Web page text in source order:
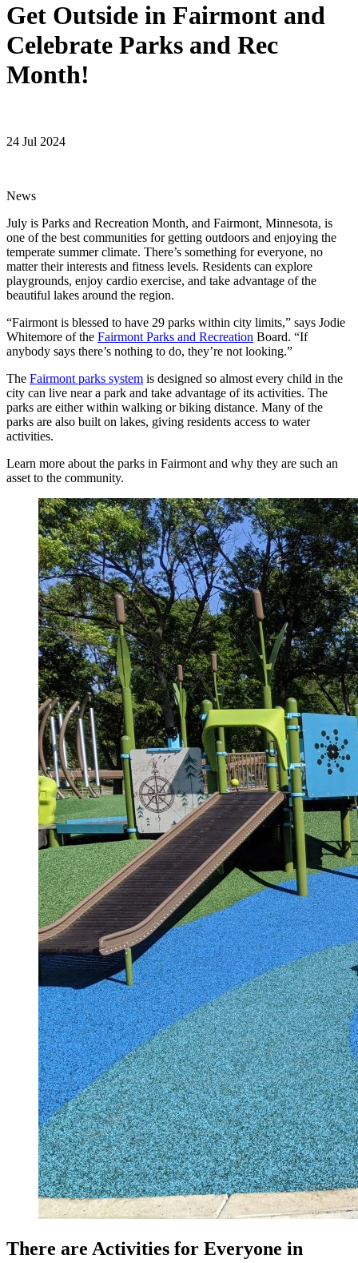
Get Outside in Fairmont and
Celebrate Parks and Rec
Month!
24 Jul 2024
News
July is Parks and Recreation Month, and Fairmont, Minnesota, is
one of the best communities for getting outdoors and enjoying the
temperate summer climate. There’s something for everyone, no
matter their interests and fitness levels. Residents can explore
playgrounds, enjoy cardio exercise, and take advantage of the
beautiful lakes around the region.
“Fairmont is blessed to have 29 parks within city limits,” says Jodie
Whitemore of the Fairmont Parks and Recreation Board. “If
anybody says there’s nothing to do, they’re not looking.”
The Fairmont parks system is designed so almost every child in the
city can live near a park and take advantage of its activities. The
parks are either within walking or biking distance. Many of the
parks are also built on lakes, giving residents access to water
activities.
Learn more about the parks in Fairmont and why they are such an
asset to the community.
There are Activities for Everyone in